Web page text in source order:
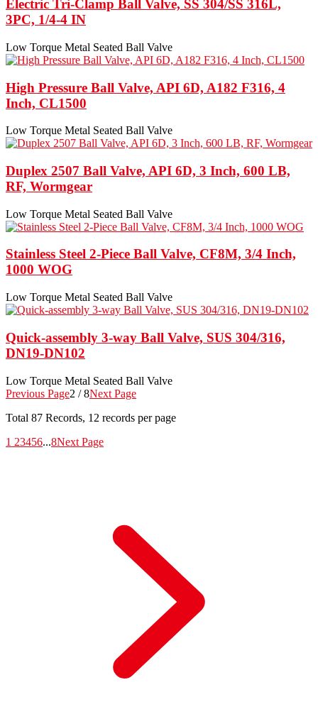
Electric Tri-Clamp Ball Valve, SS 304/SS 316L,
3PC, 1/4-4 IN
Low Torque Metal Seated Ball Valve
High Pressure Ball Valve, API 6D, A182 F316, 4
Inch, CL1500
Low Torque Metal Seated Ball Valve
Duplex 2507 Ball Valve, API 6D, 3 Inch, 600 LB,
RF, Wormgear
Low Torque Metal Seated Ball Valve
Stainless Steel 2-Piece Ball Valve, CF8M, 3/4 Inch,
1000 WOG
Low Torque Metal Seated Ball Valve
Quick-assembly 3-way Ball Valve, SUS 304/316,
DN19-DN102
Low Torque Metal Seated Ball Valve
Previous Page2 / 8Next Page
Total 87 Records, 12 records per page
1 23456...8Next Page